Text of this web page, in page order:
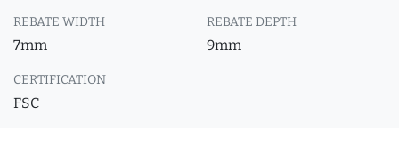
REBATE WIDTH
7mm
REBATE DEPTH
9mm
CERTIFICATION
FSC